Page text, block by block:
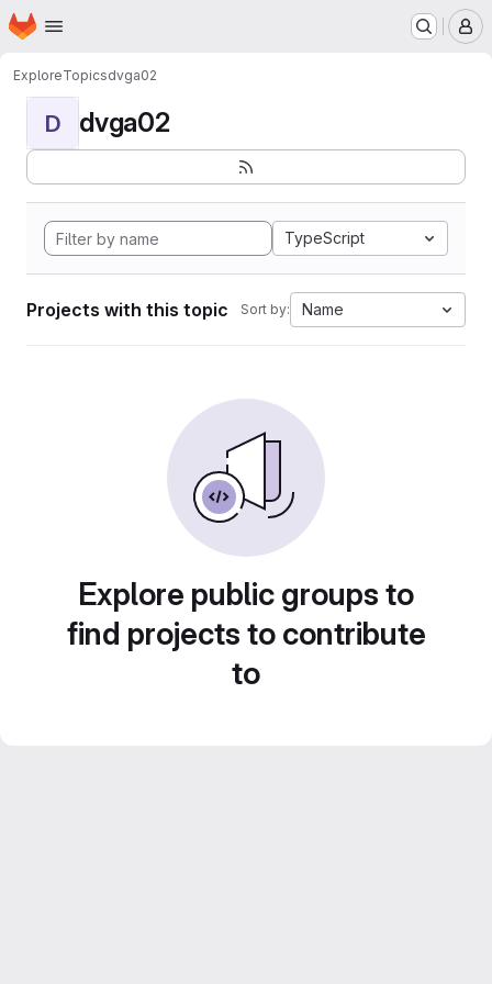
Skip to main content
Homepage
ExploreTopicsdvga02
D dvga02
TypeScript
Projects with this topic Sort by: Name
Explore public groups to
find projects to contribute
to